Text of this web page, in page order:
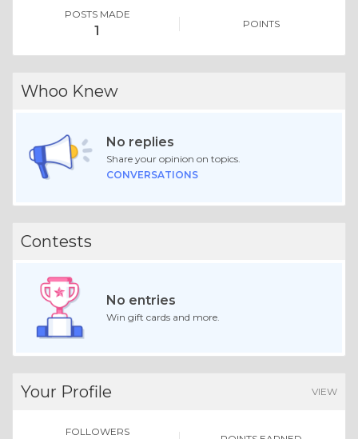
POSTS MADE
1 POINTS
Whoo Knew
No replies
Share your opinion on topics.
CONVERSATIONS
Contests
No entries
Win gift cards and more.
Your Profile VIEW
FOLLOWERS